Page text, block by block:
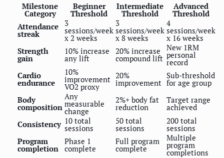
Milestone
Category
Beginner
Threshold
Intermediate
Threshold
Advanced
Threshold
Attendance
streak
3
sessions/week
x 2 weeks
3
sessions/week
x 8 weeks
4
sessions/week
x 16 weeks
Strength
gain
10% increase
any lift
20% increase
compound lift
New 1RM
personal
record
Cardio
endurance
10%
improvement
VO2 proxy
20%
improvement
Sub-threshold
for age group
Body
composition
Any
measurable
change
2%+ body fat
reduction
Target range
achieved
Consistency 10 total
sessions
50 total
sessions
200 total
sessions
Program
completion
Phase 1
complete
Full program
complete
Multiple
program
completions